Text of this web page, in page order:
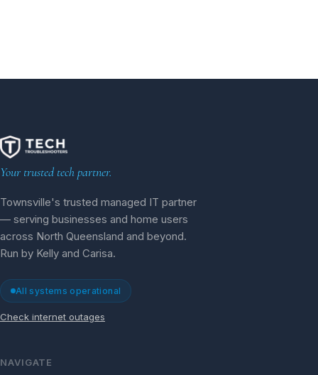
Your trusted tech partner.
Townsville's trusted managed IT partner
— serving businesses and home users
across North Queensland and beyond.
Run by Kelly and Carisa.
All systems operational
Check internet outages
NAVIGATE